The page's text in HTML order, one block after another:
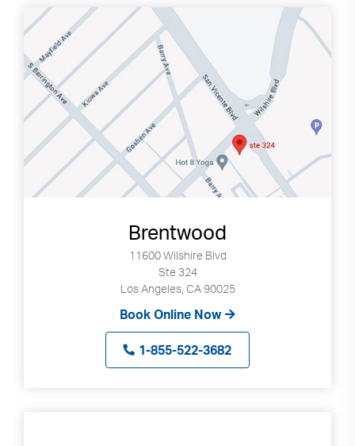
Brentwood
11600 Wilshire Blvd
Ste 324
Los Angeles, CA 90025
Book Online Now
1-855-522-3682